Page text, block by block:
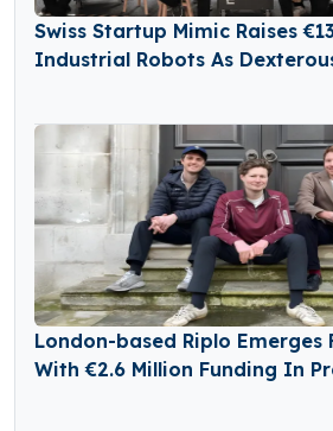
Swiss Startup Mimic Raises
Industrial Robots As
London-based Riplo Emerges
With €2.6 Million Funding In